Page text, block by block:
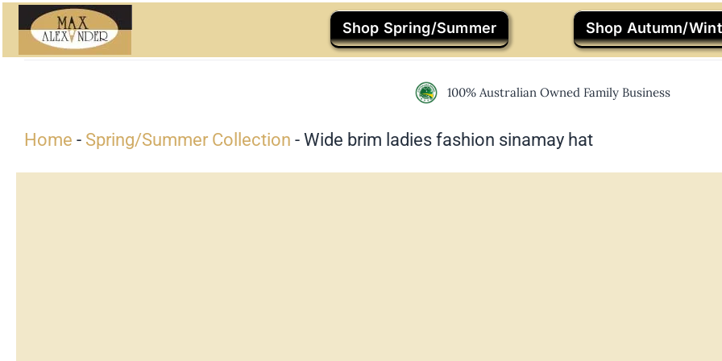
Shop Spring/Summer Shop Autumn/
100% Australian Owned Family Business
Home - Spring/Summer Collection - Wide brim ladies fashion sinamay hat